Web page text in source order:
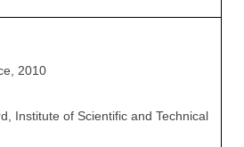
2010
Institute of Scientific and Technical